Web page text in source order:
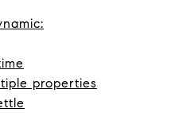
properties